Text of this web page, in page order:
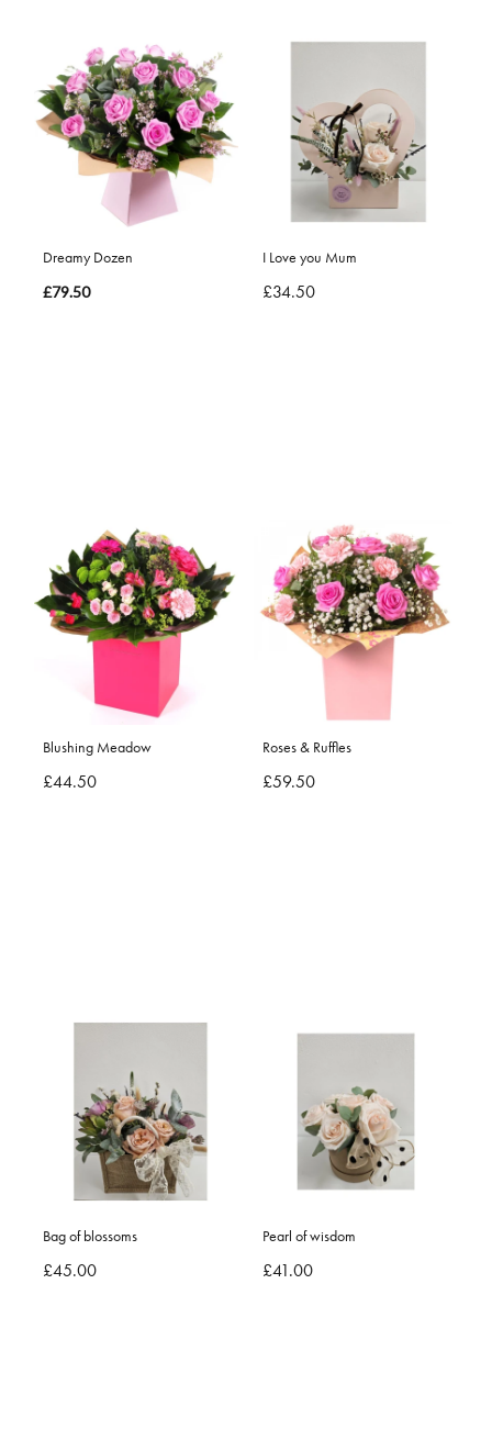
Dreamy Dozen
£79.50
I Love you Mum
£34.50
Blushing Meadow
£44.50
Roses & Ruffles
£59.50
Bag of blossoms
£45.00
Pearl of wisdom
£41.00